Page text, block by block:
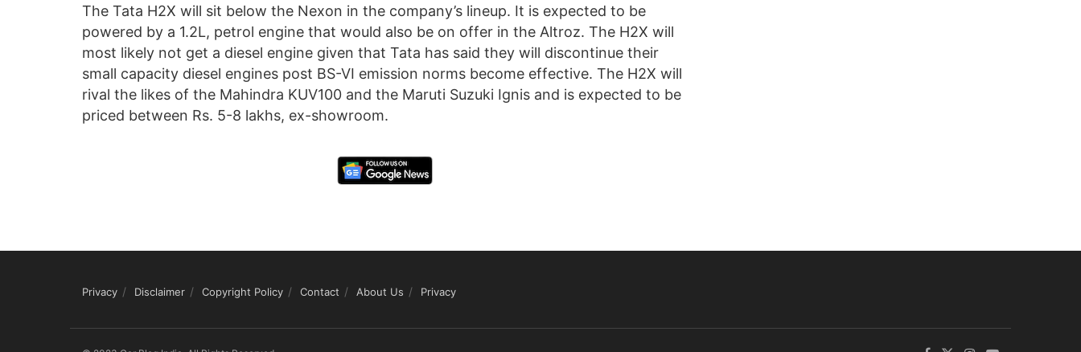
The Tata H2X will sit below the Nexon in the company’s lineup. It is expected to be
powered by a 1.2L, petrol engine that would also be on offer in the Altroz. The H2X will
most likely not get a diesel engine given that Tata has said they will discontinue their
small capacity diesel engines post BS-VI emission norms become effective. The H2X will
rival the likes of the Mahindra KUV100 and the Maruti Suzuki Ignis and is expected to be
priced between Rs. 5-8 lakhs, ex-showroom.
Privacy Disclaimer Copyright Policy Contact About Us Privacy